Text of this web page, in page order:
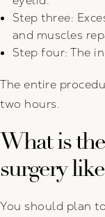
Step three:
and muscles
Step four: The
The entire
two hours.
What is
surgery
You should plan